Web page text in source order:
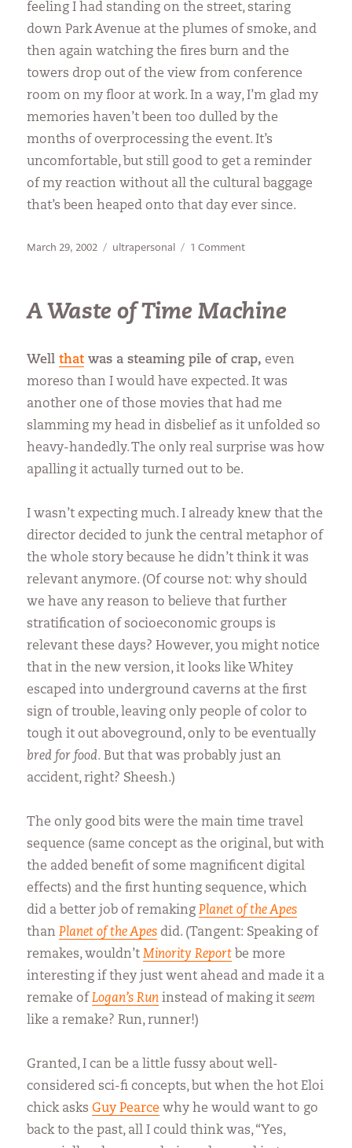
feeling I had standing on the street, staring
down Park Avenue at the plumes of smoke, and
then again watching the fires burn and the
towers drop out of the view from conference
room on my floor at work. In a way, I’m glad my
memories haven’t been too dulled by the
months of overprocessing the event. It’s
uncomfortable, but still good to get a reminder
of my reaction without all the cultural baggage
that’s been heaped onto that day ever since.
Posted
March 29, 2002 Categories
ultrapersonal 1 Commenton
A Waste of Time Machine
Wellthat was a steaming pile of crap, even
moreso than I would have expected. It was
another one of those movies that had me
slamming my head in disbelief as it unfolded so
heavy-handedly. The only real surprise was how
apalling it actually turned out to be.
I wasn’t expecting much. I already knew that the
director decided to junk the central metaphor of
the whole story because he didn’t think it was
relevant anymore. (Of course not: why should
we have any reason to believe that further
stratification of socioeconomic groups is
relevant these days? However, you might notice
that in the new version, it looks like Whitey
escaped into underground caverns at the first
sign of trouble, leaving only people of color to
tough it out aboveground, only to be eventually
bred for food. But that was probably just an
accident, right? Sheesh.)
The only good bits were the main time travel
sequence (same concept as the original, but with
the added benefit of some magnificent digital
effects) and the first hunting sequence, which
did a better job of remakingPlanet of the Apes
thanPlanet of the Apes did. (Tangent: Speaking of
remakes, wouldn’tMinority Report be more
interesting if they just went ahead and made it a
remake ofLogan’s Run instead of making itseem
like a remake? Run, runner!)
Granted, I can be a little fussy about well-
considered sci-fi concepts, but when the hot Eloi
chick asksGuy Pearce why he would want to go
back to the past, all I could think was, “Yes,